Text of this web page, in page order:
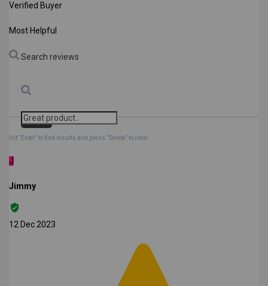
Verified Buyer
Most Helpful
Search reviews
Search Clear Search ✕
Hit “Enter” to find results and press “Delete” to clear
J
Jimmy
12 Dec 2023